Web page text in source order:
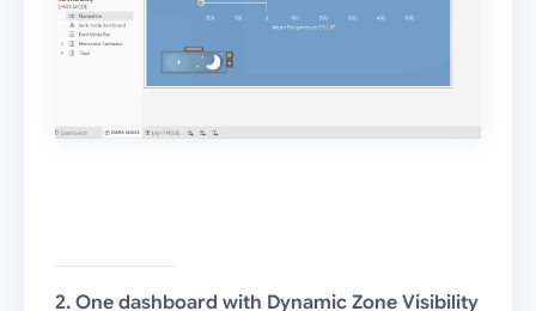
2. One dashboard with Dynamic Zone Visibility